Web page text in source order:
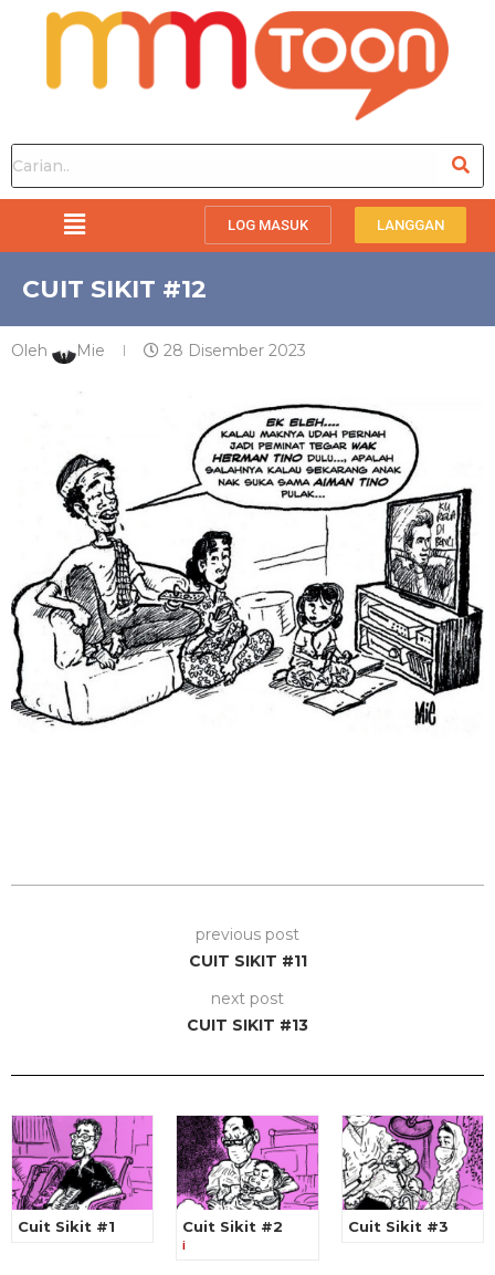
LOG MASUK LANGGAN
CUIT SIKIT #12
Oleh Mie 28 Disember 2023
previous post
CUIT SIKIT #11
next post
CUIT SIKIT #13
Cuit Sikit #1 Cuit Sikit #2
i
Cuit Sikit #3